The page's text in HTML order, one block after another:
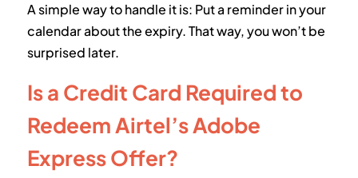
A simple way to handle it is: Put a reminder in your
calendar about the expiry. That way, you won’t be
surprised later.
Is a Credit Card Required to
Redeem Airtel’s Adobe
Express Offer?